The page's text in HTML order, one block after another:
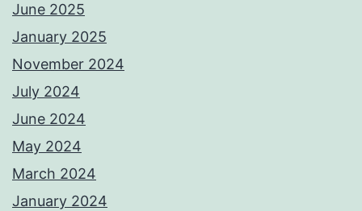
June 2025
January 2025
November 2024
July 2024
June 2024
May 2024
March 2024
January 2024